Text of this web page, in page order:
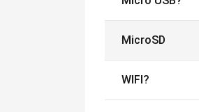
MicroSD
WIFI?